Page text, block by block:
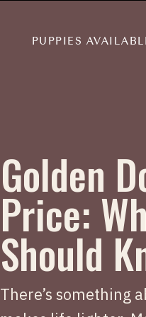
PUPPIES
Golden
Price:
Should
There’s something